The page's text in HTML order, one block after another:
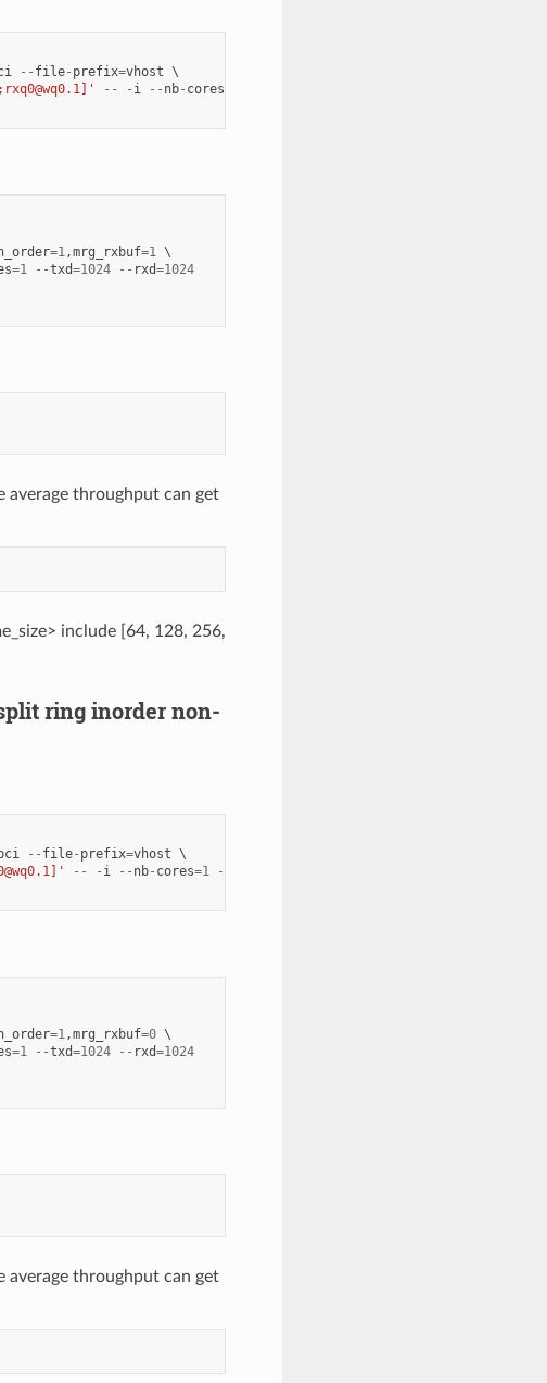
-- file- prefix=vhost
-- - i -- nb- cores
=1,mrg_rxbuf=1
=1 --txd=1024 -- rxd=1024
average throughput can get
include [64, 128, 256,
ring inorder non-
-- file- prefix=vhost
-- - i -- nb- cores=1 --
=1,mrg_rxbuf=0
=1 --txd=1024 -- rxd=1024
average throughput can get